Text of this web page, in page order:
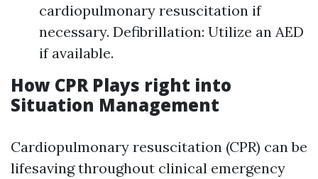
cardiopulmonary resuscitation if
necessary. Defibrillation: Utilize an AED
if available.
How CPR Plays right into
Situation Management
Cardiopulmonary resuscitation (CPR) can be
lifesaving throughout clinical emergency